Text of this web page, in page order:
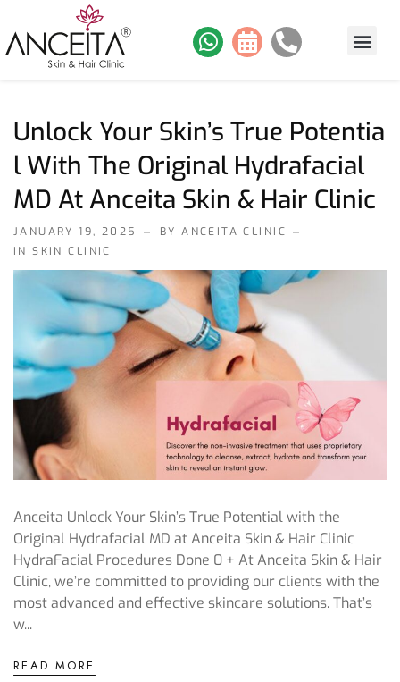
Unlock Your Skin’s True Potentia
L With The Original Hydrafacial
MD At Anceita Skin & Hair Clinic
JANUARY 19, 2025
BY ANCEITA CLINIC
INSKIN CLINIC
Anceita Unlock Your Skin’s True Potential with the
Original Hydrafacial MD at Anceita Skin & Hair Clinic
HydraFacial Procedures Done 0 + At Anceita Skin & Hair
Clinic, we’re committed to providing our clients with the
most advanced and effective skincare solutions. That’s
w...
READ MORE